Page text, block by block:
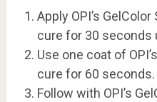
Apply OPI’s
cure for 30 seconds
Use one coat of
cure for 60 seconds.
Follow with OPI’s